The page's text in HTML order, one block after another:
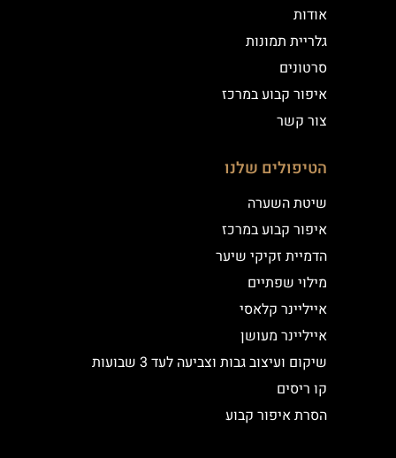
אודות
גלריית תמונות
סרטונים
איפור קבוע במרכז
צור קשר
הטיפולים שלנו
שיטת השערה
איפור קבוע במרכז
הדמיית זקיקי שיער
מילוי שפתיים
אייליינר קלאסי
אייליינר מעושן
שיקום ועיצוב גבות וצביעה לעד 3 שבועות
קו ריסים
הסרת איפור קבוע